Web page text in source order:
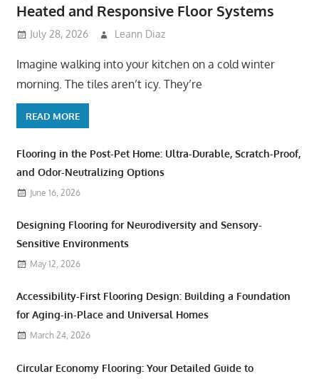
Heated and Responsive Floor Systems
July 28, 2026 Leann Diaz
Imagine walking into your kitchen on a cold winter
morning. The tiles aren’t icy. They’re
READ MORE
Flooring in the Post-Pet Home: Ultra-Durable, Scratch-Proof,
and Odor-Neutralizing Options
June 16, 2026
Designing Flooring for Neurodiversity and Sensory-
Sensitive Environments
May 12, 2026
Accessibility-First Flooring Design: Building a Foundation
for Aging-in-Place and Universal Homes
March 24, 2026
Circular Economy Flooring: Your Detailed Guide to